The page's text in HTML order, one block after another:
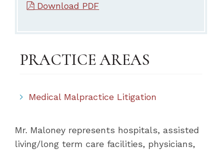
Download PDF
PRACTICE AREAS
Medical Malpractice Litigation
Mr. Maloney represents hospitals, assisted
living/long term care facilities, physicians,